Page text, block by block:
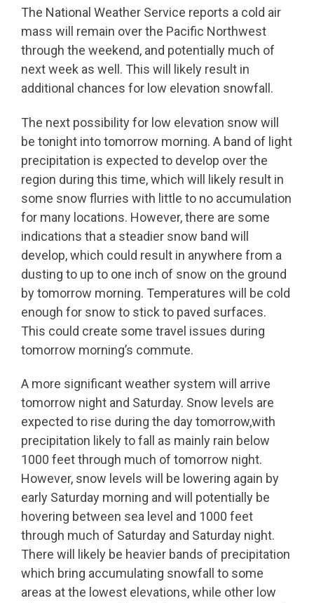
The National Weather Service reports a cold air
mass will remain over the Pacific Northwest
through the weekend, and potentially much of
next week as well. This will likely result in
additional chances for low elevation snowfall.
The next possibility for low elevation snow will
be tonight into tomorrow morning. A band of light
precipitation is expected to develop over the
region during this time, which will likely result in
some snow flurries with little to no accumulation
for many locations. However, there are some
indications that a steadier snow band will
develop, which could result in anywhere from a
dusting to up to one inch of snow on the ground
by tomorrow morning. Temperatures will be cold
enough for snow to stick to paved surfaces.
This could create some travel issues during
tomorrow morning’s commute.
A more significant weather system will arrive
tomorrow night and Saturday. Snow levels are
expected to rise during the day tomorrow,with
precipitation likely to fall as mainly rain below
1000 feet through much of tomorrow night.
However, snow levels will be lowering again by
early Saturday morning and will potentially be
hovering between sea level and 1000 feet
through much of Saturday and Saturday night.
There will likely be heavier bands of precipitation
which bring accumulating snowfall to some
areas at the lowest elevations, while other low